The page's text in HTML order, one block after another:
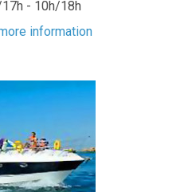
- 10h/18h
information